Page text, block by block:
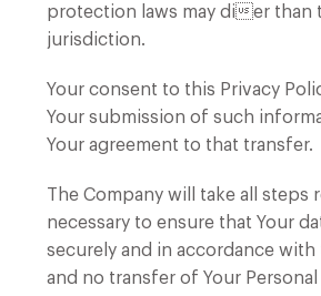
protection laws may dier than
jurisdiction.
Your consent to this Privacy
Your submission of such
Your agreement to that transfer.
The Company will take all steps
necessary to ensure that Your
securely and in accordance with
and no transfer of Your Personal